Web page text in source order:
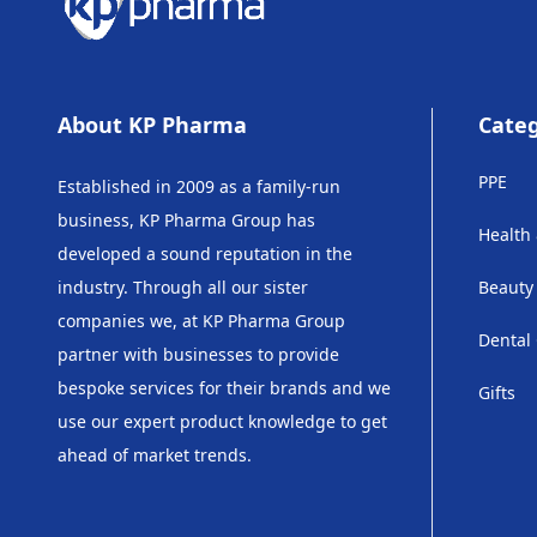
About KP Pharma
Established in 2009 as a family-run
business, KP Pharma Group has
developed a sound reputation in the
industry. Through all our sister
companies we, at KP Pharma Group
partner with businesses to provide
bespoke services for their brands and we
use our expert product knowledge to get
ahead of market trends.
PPE
Health
Beauty
Dental
Gifts